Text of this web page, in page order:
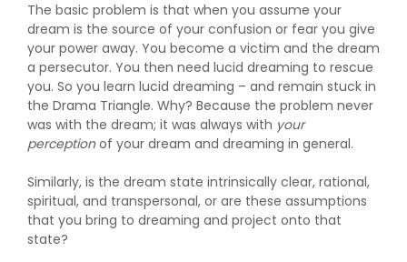
The basic problem is that when you assume your
dream is the source of your confusion or fear you give
your power away. You become a victim and the dream
a persecutor. You then need lucid dreaming to rescue
you. So you learn lucid dreaming – and remain stuck in
the Drama Triangle. Why? Because the problem never
was with the dream; it was always with your
perceptionof your dream and dreaming in general.
Similarly, is the dream state intrinsically clear, rational,
spiritual, and transpersonal, or are these assumptions
that you bring to dreaming and project onto that
state?